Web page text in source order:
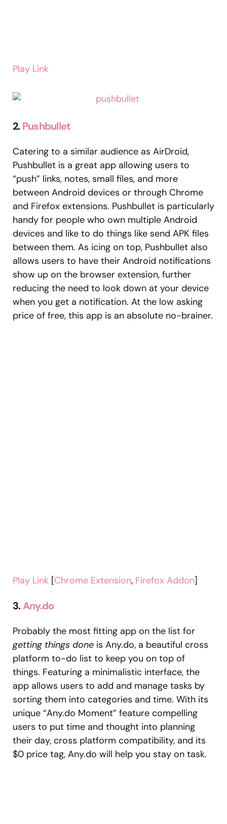
Play Link
2.Pushbullet
Catering to a similar audience as AirDroid,
Pushbullet is a great app allowing users to
“push” links, notes, small files, and more
between Android devices or through Chrome
and Firefox extensions. Pushbullet is particularly
handy for people who own multiple Android
devices and like to do things like send APK files
between them. As icing on top, Pushbullet also
allows users to have their Android notifications
show up on the browser extension, further
reducing the need to look down at your device
when you get a notification. At the low asking
price of free, this app is an absolute no-brainer.
Play Link [Chrome Extension, Firefox Addon]
3.Any.do
Probably the most fitting app on the list for
getting things done is Any.do, a beautiful cross
platform to-do list to keep you on top of
things. Featuring a minimalistic interface, the
app allows users to add and manage tasks by
sorting them into categories and time. With its
unique “Any.do Moment” feature compelling
users to put time and thought into planning
their day, cross platform compatibility, and its
$0 price tag, Any.do will help you stay on task.